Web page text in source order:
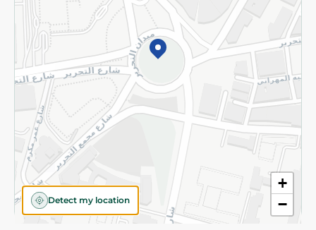
+
−
Detect my location
©2026 - Spinneys | All Rights Reserved